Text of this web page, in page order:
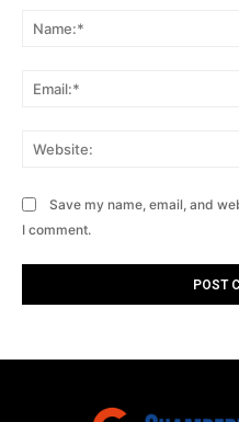
Save my name, email, and
I comment.